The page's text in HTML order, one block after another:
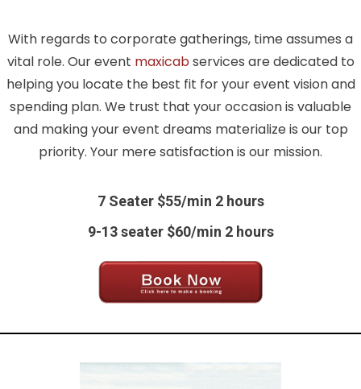
With regards to corporate gatherings, time assumes a
vital role. Our event maxicabservices are dedicated to
helping you locate the best fit for your event vision and
spending plan. We trust that your occasion is valuable
and making your event dreams materialize is our top
priority. Your mere satisfaction is our mission.
7 Seater $55/min 2 hours
9-13 seater $60/min 2 hours